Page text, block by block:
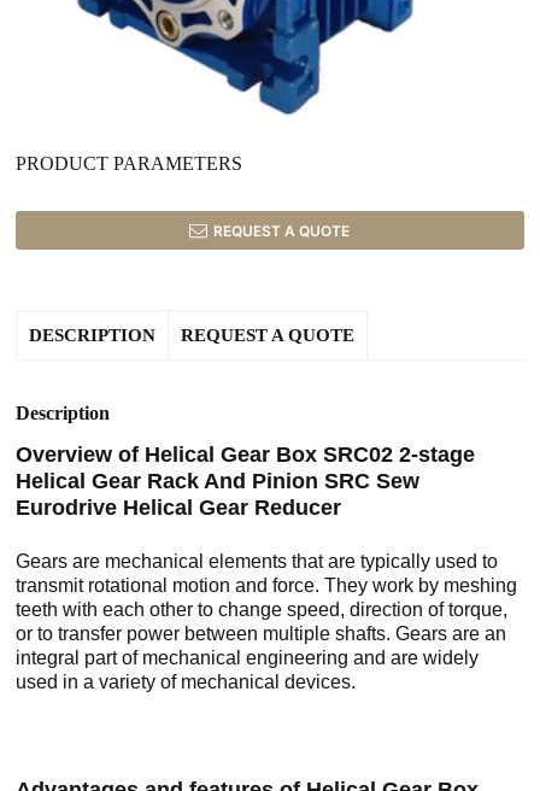
PRODUCT PARAMETERS
REQUEST A QUOTE
DESCRIPTION REQUEST A QUOTE
Description
Overview of Helical Gear Box SRC02 2-stage
Helical Gear Rack And Pinion SRC Sew
Eurodrive Helical Gear Reducer
Gears are mechanical elements that are typically used to
transmit rotational motion and force. They work by meshing
teeth with each other to change speed, direction of torque,
or to transfer power between multiple shafts. Gears are an
integral part of mechanical engineering and are widely
used in a variety of mechanical devices.